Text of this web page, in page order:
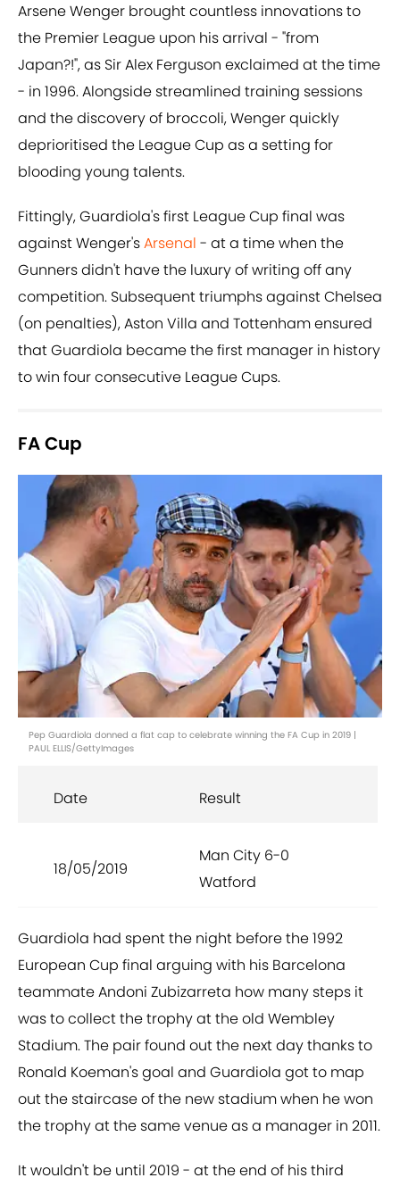
Arsene Wenger brought countless innovations to
the Premier League upon his arrival - "from
Japan?!", as Sir Alex Ferguson exclaimed at the time
- in 1996. Alongside streamlined training sessions
and the discovery of broccoli, Wenger quickly
deprioritised the League Cup as a setting for
blooding young talents.
Fittingly, Guardiola's first League Cup final was
against Wenger'sArsenal - at a time when the
Gunners didn't have the luxury of writing off any
competition. Subsequent triumphs against Chelsea
(on penalties), Aston Villa and Tottenham ensured
that Guardiola became the first manager in history
to win four consecutive League Cups.
FA Cup
Pep Guardiola donned a flat cap to celebrate winning the FA Cup in 2019 |
PAUL ELLIS/GettyImages
Date Result
18/05/2019
Man City 6-0
Watford
Guardiola had spent the night before the 1992
European Cup final arguing with his Barcelona
teammate Andoni Zubizarreta how many steps it
was to collect the trophy at the old Wembley
Stadium. The pair found out the next day thanks to
Ronald Koeman's goal and Guardiola got to map
out the staircase of the new stadium when he won
the trophy at the same venue as a manager in 2011.
It wouldn't be until 2019 - at the end of his third